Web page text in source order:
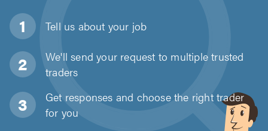
Tell us about your job
We'll send your request to multiple trusted
traders
Get responses and choose the right trader
for you